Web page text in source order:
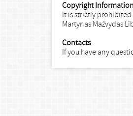
Copyright Information
It is strictly
Martynas Mažvydas
Contacts
If you have any